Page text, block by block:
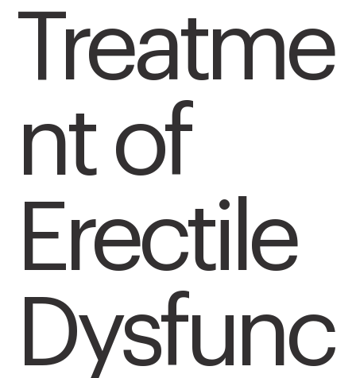
Treatme
nt of
Erectile
Dysfunc